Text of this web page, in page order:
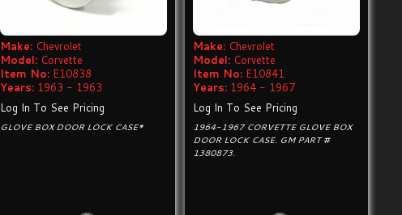
Make: Chevrolet
Model: Corvette
Item No: E10838
Years: 1963 - 1963
Log In To See Pricing
GLOVE BOX DOOR LOCK CASE*
Make: Chevrolet
Model: Corvette
Item No: E10841
Years: 1964 - 1967
Log In To See Pricing
1964-1967 CORVETTE GLOVE BOX
DOOR LOCK CASE. GM PART #
1380873.